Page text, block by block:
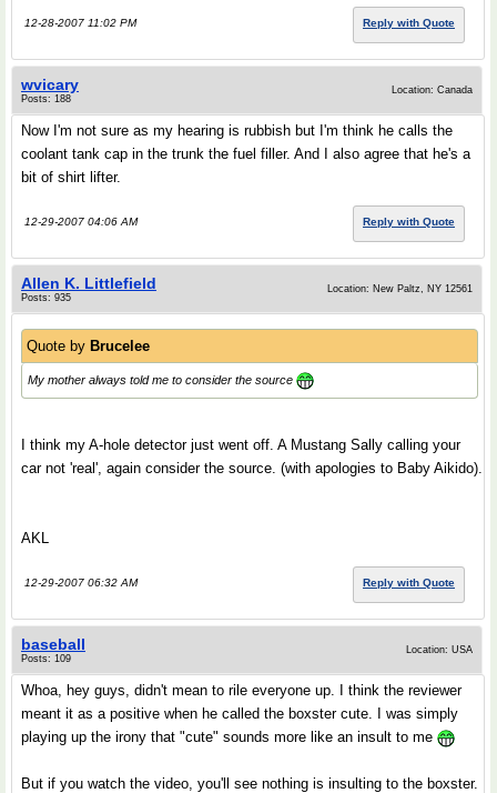
12-28-2007 11:02 PM Reply with Quote
wvicary
Posts: 188
Location: Canada
Now I'm not sure as my hearing is rubbish but I'm think he calls the
coolant tank cap in the trunk the fuel filler. And I also agree that he's a
bit of shirt lifter.
12-29-2007 04:06 AM Reply with Quote
Allen K. Littlefield
Posts: 935
Location: New Paltz, NY 12561
Quote by Brucelee
My mother always told me to consider the source
I think my A-hole detector just went off. A Mustang Sally calling your
car not 'real', again consider the source. (with apologies to Baby Aikido).
AKL
12-29-2007 06:32 AM Reply with Quote
baseball
Posts: 109
Location: USA
Whoa, hey guys, didn't mean to rile everyone up. I think the reviewer
meant it as a positive when he called the boxster cute. I was simply
playing up the irony that "cute" sounds more like an insult to me
But if you watch the video, you'll see nothing is insulting to the boxster.